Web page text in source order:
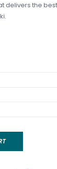
delivers the